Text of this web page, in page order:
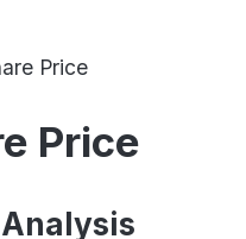
Price
Price